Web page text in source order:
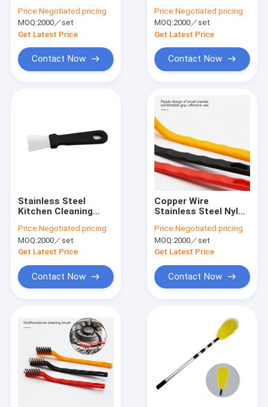
Products
VR Show
About Us
Shovel Stainless
Steel
Price:Negotiated pricing
MOQ:2000／set
Get Latest Price
Contact Now
Purpose
Price:Negotiated pricing
MOQ:2000／set
Get Latest Price
Contact Now
Stainless Steel
Kitchen Cleaning
Hood Remove Oil
Residue
Price:Negotiated pricing
MOQ:2000／set
Get Latest Price
Contact Now
Copper Wire
Stainless Steel Nylon
Kitchen Oil Gas
Stove Cleaning
Price:Negotiated pricing
MOQ:2000／set
Get Latest Price
Contact Now